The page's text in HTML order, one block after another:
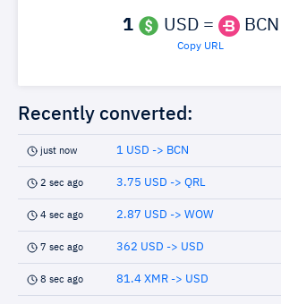
1 USD = BCN
Copy URL
Recently converted:
just now 1 USD -> BCN
2 sec ago 3.75 USD -> QRL
4 sec ago 2.87 USD -> WOW
7 sec ago 362 USD -> USD
8 sec ago 81.4 XMR -> USD